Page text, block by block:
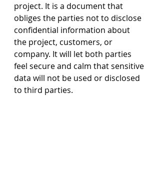
project. It is a document that
obliges the parties not to disclose
confidential information about
the project, customers, or
company. It will let both parties
feel secure and calm that sensitive
data will not be used or disclosed
to third parties.